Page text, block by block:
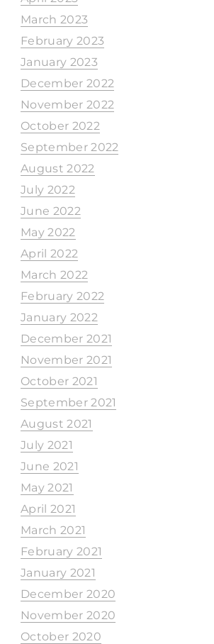
March 2023
February 2023
January 2023
December 2022
November 2022
October 2022
September 2022
August 2022
July 2022
June 2022
May 2022
April 2022
March 2022
February 2022
January 2022
December 2021
November 2021
October 2021
September 2021
August 2021
July 2021
June 2021
May 2021
April 2021
March 2021
February 2021
January 2021
December 2020
November 2020
October 2020